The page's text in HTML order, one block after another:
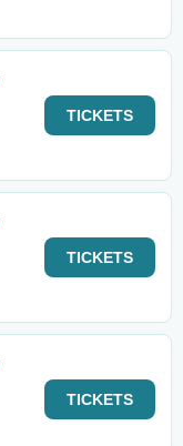
TICKETS
TICKETS
TICKETS